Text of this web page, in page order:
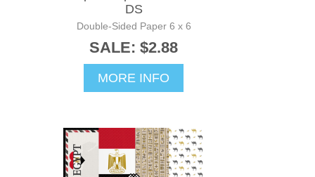
DS
Double-Sided Paper 6 x 6
SALE: $2.88
MORE INFO